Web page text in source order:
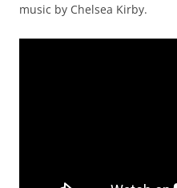
music by Chelsea Kirby.